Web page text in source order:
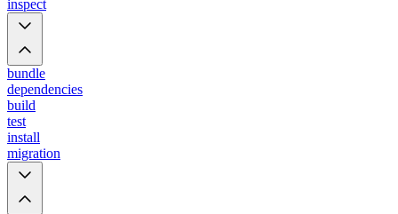
inspect
bundle
dependencies
build
test
install
migration